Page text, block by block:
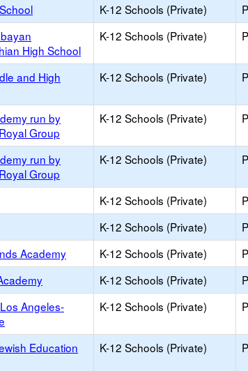
K-12 Schools (Private)
High School
K-12 Schools (Private)
and High
K-12 Schools (Private)
run by
Group
K-12 Schools (Private)
run by
Group
K-12 Schools (Private)
K-12 Schools (Private)
K-12 Schools (Private)
Academy K-12 Schools (Private)
K-12 Schools (Private)
Angeles-
K-12 Schools (Private)
Education
K-12 Schools (Private)